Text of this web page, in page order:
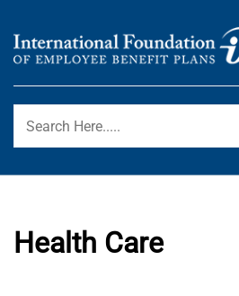
content
WORD ON BENEFITS
International Foundation Blog
Health Care